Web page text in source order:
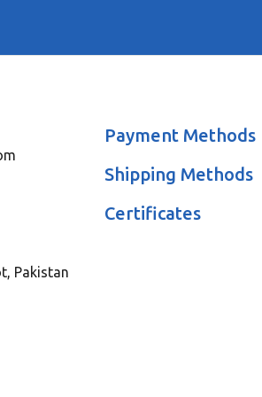
Pakistan
Payment Methods
Shipping Methods
Certificates